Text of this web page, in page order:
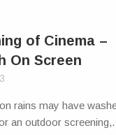
of Cinema –
On Screen
rains may have
an outdoor